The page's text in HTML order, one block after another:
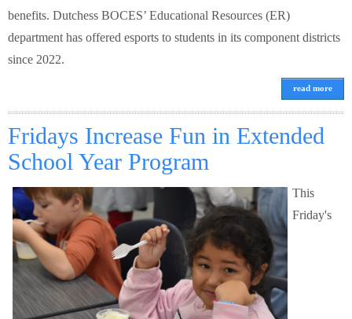
benefits. Dutchess BOCES’ Educational Resources (ER)
department has offered esports to students in its component districts
since 2022.
read more
Fridays Increase Fun in Extended
School Year Program
This
Friday's